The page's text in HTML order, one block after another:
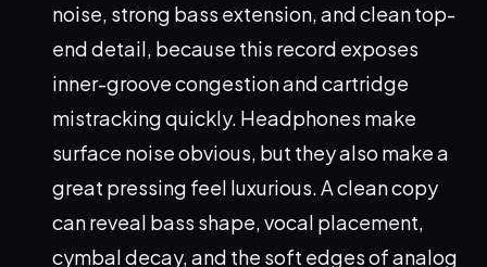
noise, strong bass extension, and clean top-
end detail, because this record exposes
inner-groove congestion and cartridge
mistracking quickly. Headphones make
surface noise obvious, but they also make a
great pressing feel luxurious. A clean copy
can reveal bass shape, vocal placement,
cymbal decay, and the soft edges of analog